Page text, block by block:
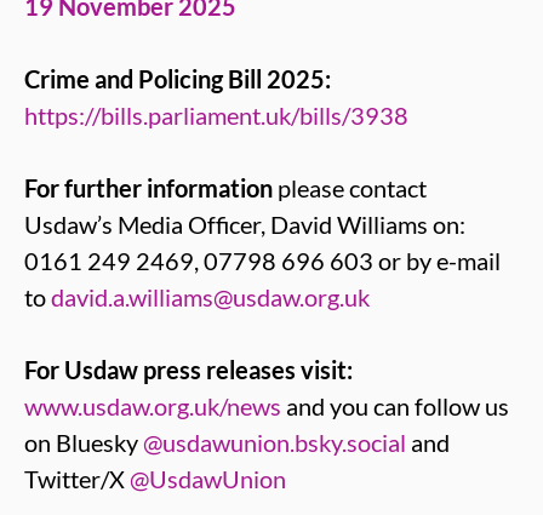
19 November 2025
Crime and Policing Bill 2025:
https://bills.parliament.uk/bills/3938
For further information please contact
Usdaw’s Media Officer, David Williams on:
0161 249 2469, 07798 696 603 or by e-mail
todavid.a.williams@usdaw.org.uk
For Usdaw press releases visit:
www.usdaw.org.uk/news and you can follow us
on Bluesky@usdawunion.bsky.social and
Twitter/X@UsdawUnion